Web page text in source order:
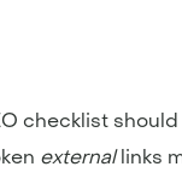
checklist
external links